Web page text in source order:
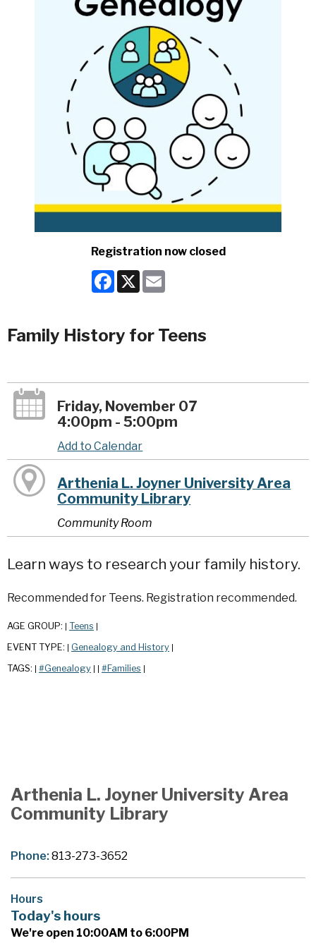
Registration now closed
Facebook
X
Family History for Teens
Friday, November 07
4:00pm - 5:00pm
Add to Calendar
Arthenia L. Joyner University Area
Community Library
Community Room
Learn ways to research your family history.
Recommended for Teens. Registration recommended.
AGE GROUP: Teens
EVENT TYPE: Genealogy and History
TAGS: #Genealogy #Families
Arthenia L. Joyner University Area
Community Library
Phone:813-273-3652
Hours
Today's hours
We're open 10:00AM to 6:00PM